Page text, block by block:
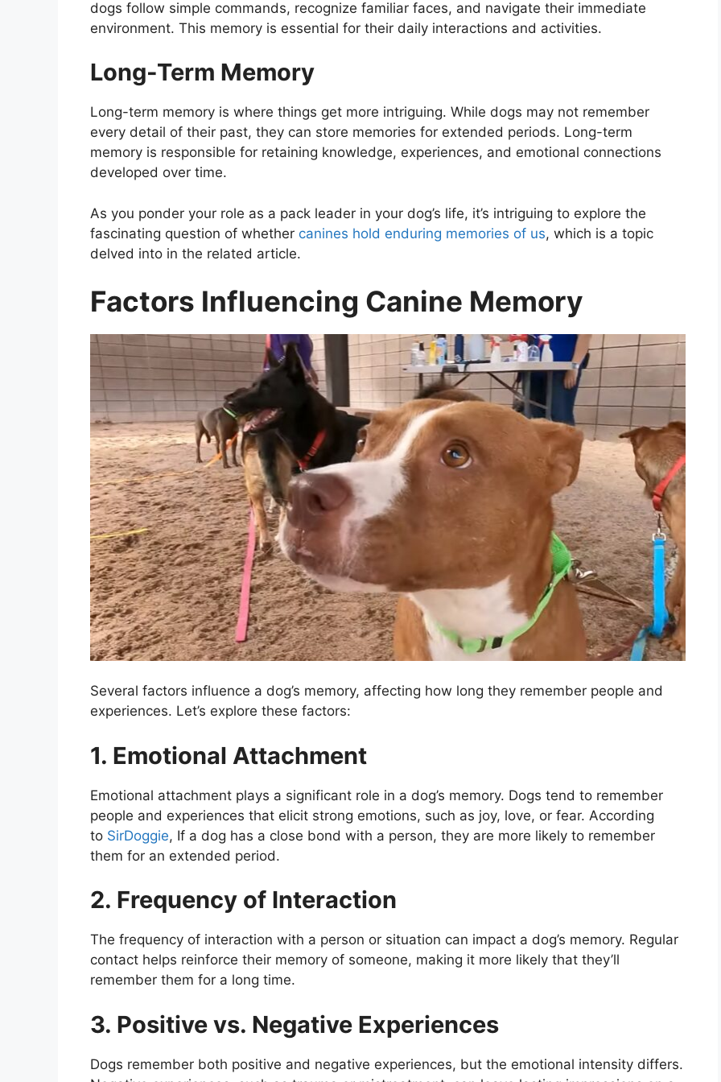
dogs follow simple commands, recognize familiar faces, and navigate their immediate
environment. This memory is essential for their daily interactions and activities.
Long-Term Memory
Long-term memory is where things get more intriguing. While dogs may not remember
every detail of their past, they can store memories for extended periods. Long-term
memory is responsible for retaining knowledge, experiences, and emotional connections
developed over time.
As you ponder your role as a pack leader in your dog’s life, it’s intriguing to explore the
fascinating question of whether canines hold enduring memories of us, which is a topic
delved into in the related article.
Factors Influencing Canine Memory
Several factors influence a dog’s memory, affecting how long they remember people and
experiences. Let’s explore these factors:
1. Emotional Attachment
Emotional attachment plays a significant role in a dog’s memory. Dogs tend to remember
people and experiences that elicit strong emotions, such as joy, love, or fear. According
to SirDoggie, If a dog has a close bond with a person, they are more likely to remember
them for an extended period.
2. Frequency of Interaction
The frequency of interaction with a person or situation can impact a dog’s memory. Regular
contact helps reinforce their memory of someone, making it more likely that they’ll
remember them for a long time.
3. Positive vs. Negative Experiences
Dogs remember both positive and negative experiences, but the emotional intensity differs.